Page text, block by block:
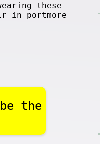
these
in portmore
the